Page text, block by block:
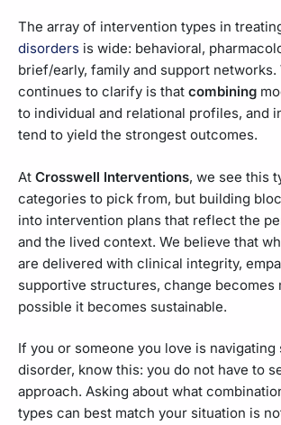
The array of intervention types in
disorders is wide: behavioral,
brief/early, family and support networks.
continues to clarify is that combining
to individual and relational profiles, and
tend to yield the strongest outcomes.
At Crosswell Interventions, we see this
categories to pick from, but building
into intervention plans that reflect the
and the lived context. We believe that
are delivered with clinical integrity,
supportive structures, change becomes
possible it becomes sustainable.
If you or someone you love is navigating
disorder, know this: you do not have to
approach. Asking about what
types can best match your situation is